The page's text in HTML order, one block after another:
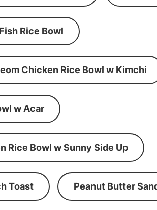
Rice Bowl
Chicken Rice Bowl w Kimchi
w Acar
Rice Bowl w Sunny Side Up
Toast Peanut Butter